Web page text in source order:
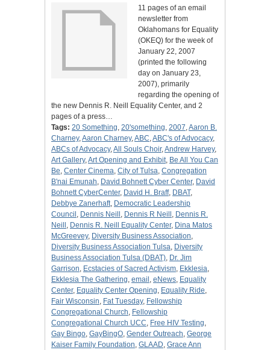
11 pages of an email
newsletter from
Oklahomans for Equality
(OKEQ) for the week of
January 22, 2007
(printed the following
day on January 23,
2007), primarily
regarding the opening of
the new Dennis R. Neill Equality Center, and 2
pages of a press…
Tags: 20 Something, 20'something, 2007,Aaron B.
Charney,Aaron Charney,ABC,ABC's of Advocacy,
ABCs of Advocacy,All Souls Choir,Andrew Harvey,
Art Gallery,Art Opening and Exhibit, Be All You Can
Be, Center Cinema, City of Tulsa, Congregation
B'nai Emunah, David Bohnett Cyber Center, David
Bohnett CyberCenter, David H. Braff, DBAT,
Debbye Zanerhaft, Democratic Leadership
Council , Dennis Neill , Dennis R Neill , Dennis R.
Neill , Dennis R. Neill Equality Center, Dina Matos
McGreevey, Diversity Business Association,
Diversity Business Association Tulsa, Diversity
Business Association Tulsa (DBAT), Dr. Jim
Garrison, Ecstacies of Sacred Activism, Ekklesia,
Ekklesia The Gathering, email , eNews, Equality
Center, Equality Center Opening, Equality Ride,
Fair Wisconsin, Fat Tuesday, Fellowship
Congregational Church, Fellowship
Congregational Church UCC, Free HIV Testing,
Gay Bingo, GayBingO, Gender Outreach, George
Kaiser Family Foundation, GLAAD, Grace Ann